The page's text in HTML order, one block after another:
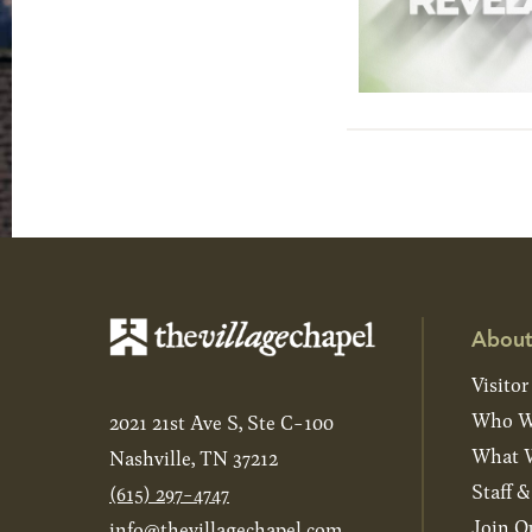
2021 21st Ave S, Ste C-100
Nashville, TN 37212
(615) 297-4747
Who
What
Staff